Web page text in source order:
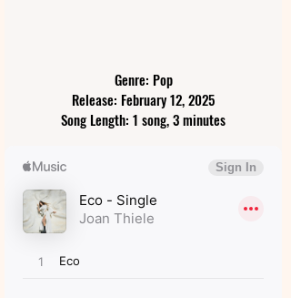
Genre: Pop
Release: February 12, 2025
Song Length: 1 song, 3 minutes